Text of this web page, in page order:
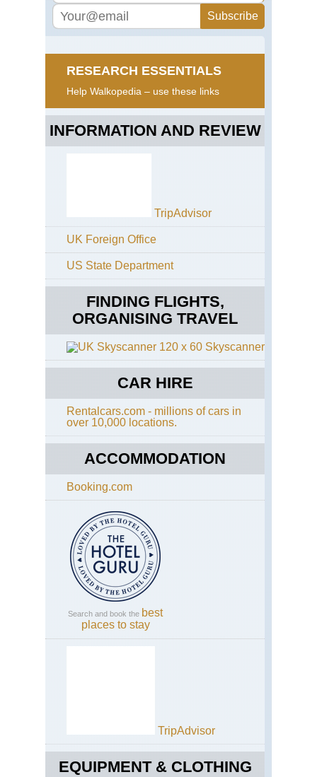
RESEARCH ESSENTIALS
Help Walkopedia – use these links
INFORMATION AND REVIEW
TripAdvisor
UK Foreign Office
US State Department
FINDING FLIGHTS,
ORGANISING TRAVEL
Skyscanner
CAR HIRE
Rentalcars.com - millions of cars in
over 10,000 locations.
ACCOMMODATION
Booking.com
Search and book the best
places to stay
TripAdvisor
EQUIPMENT & CLOTHING